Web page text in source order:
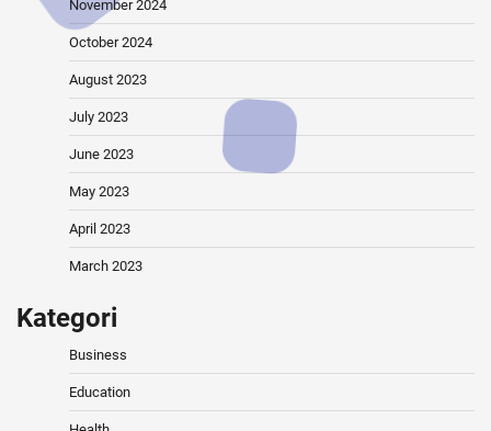
November 2024
October 2024
August 2023
July 2023
June 2023
May 2023
April 2023
March 2023
Kategori
Business
Education